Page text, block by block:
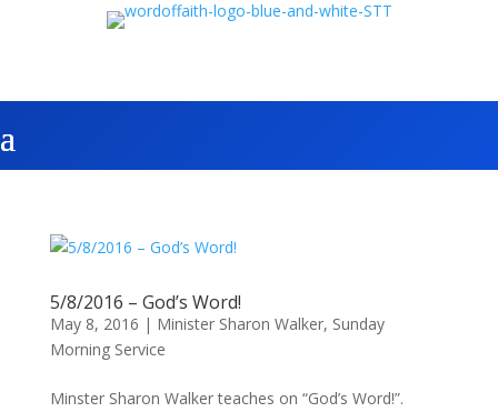
5/8/2016 – God’s Word!
May 8, 2016 | Minister Sharon Walker, Sunday
Morning Service
Minster Sharon Walker teaches on “God’s Word!”.